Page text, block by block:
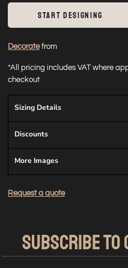
START DESIGNING
Decoratefrom
*All pricing includes VAT where
checkout
Sizing Details
Discounts
More Images
Request a quote
SUBSCRIBE TO